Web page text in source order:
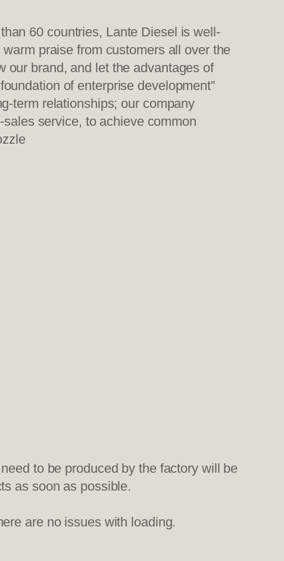
60 countries, Lante Diesel is well-
praise from customers all over the
our brand, and let the advantages of
of enterprise development”
term relationships; our company
service, to achieve common
to be produced by the factory will be
as soon as possible.
are no issues with loading.